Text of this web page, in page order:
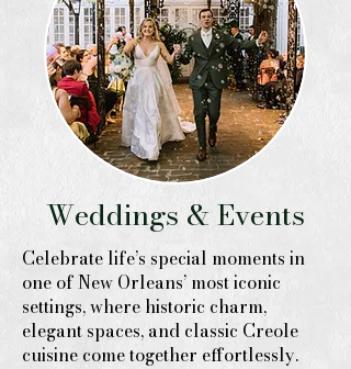
Weddings & Events
Celebrate life’s special moments in
one of New Orleans’ most iconic
settings, where historic charm,
elegant spaces, and classic Creole
cuisine come together effortlessly.